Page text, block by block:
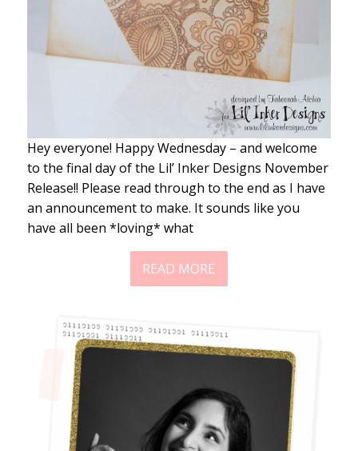
Hey everyone! Happy Wednesday – and welcome
to the final day of the Lil’ Inker Designs November
Release!! Please read through to the end as I have
an announcement to make. It sounds like you
have all been *loving* what
READ MORE